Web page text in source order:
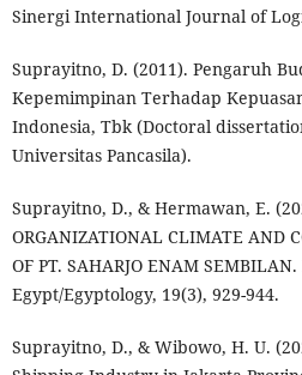
Sinergi International Journal of
Suprayitno, D. (2011). Pengaruh
Kepemimpinan Terhadap
Indonesia, Tbk (Doctoral
Universitas Pancasila).
Suprayitno, D., & Hermawan, E.
ORGANIZATIONAL CLIMATE AND
OF PT. SAHARJO ENAM
Egypt/Egyptology, 19(3), 929-944.
Suprayitno, D., & Wibowo, H. U.